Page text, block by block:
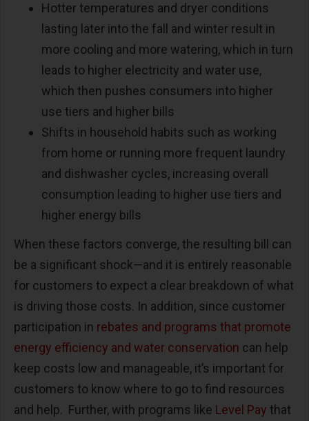
Hotter temperatures and dryer conditions
lasting later into the fall and winter result in
more cooling and more watering, which in turn
leads to higher electricity and water use,
which then pushes consumers into higher
use tiers and higher bills
Shifts in household habits such as working
from home or running more frequent laundry
and dishwasher cycles, increasing overall
consumption leading to higher use tiers and
higher energy bills
When these factors converge, the resulting bill can
be a significant shock—and it is entirely reasonable
for customers to expect a clear breakdown of what
is driving those costs. In addition, since customer
participation in rebates and programs that promote
energy efficiency and water conservation can help
keep costs low and manageable, it’s important for
customers to know where to go to find resources
and help. Further, with programs like Level Pay that